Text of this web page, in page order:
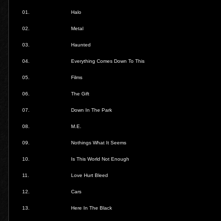
01. Halo
02. Metal
03. Haunted
04. Everything Comes Down To This
05. Films
06. The Gift
07. Down In The Park
08. M.E.
09. Nothings What It Seems
10. Is This World Not Enough
11. Love Hurt Bleed
12. Cars
13. Here In The Black